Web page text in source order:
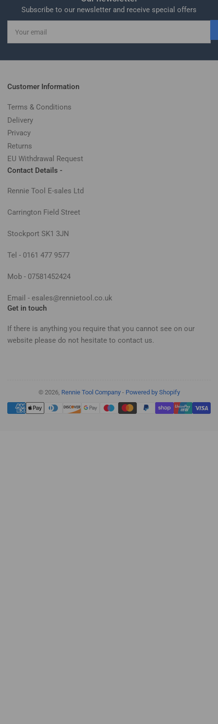
Subscribe to our newsletter and receive special offers
email
Customer Information
Terms & Conditions
Delivery
Privacy
Returns
EU Withdrawal Request
Contact Details -
Rennie Tool E-sales Ltd
Carrington Field Street
Stockport SK1 3JN
Tel - 0161 477 9577
Mob - 07581452424
Email - esales@rennietool.co.uk
Get in touch
If there is anything you require that you cannot see on our
website please do not hesitate to contact us.
© 2026, Rennie Tool Company- Powered by Shopify
Payment
methods